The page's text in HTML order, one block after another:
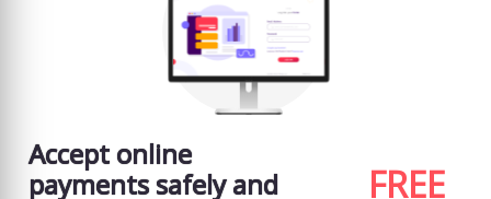
Accept online
payments safely and
FREE